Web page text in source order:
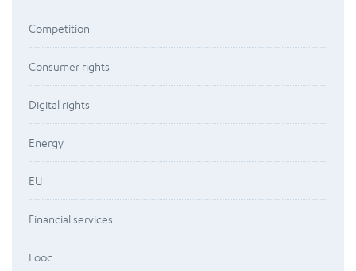
Competition
Consumer rights
Digital rights
Energy
EU
Financial services
Food